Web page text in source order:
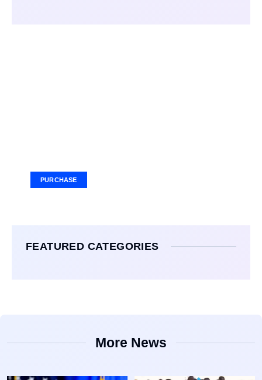
PURCHASE
FEATURED CATEGORIES
More News